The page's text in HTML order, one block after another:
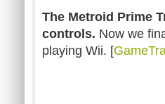
The Metroid Prime
controls. Now we
playing Wii. [